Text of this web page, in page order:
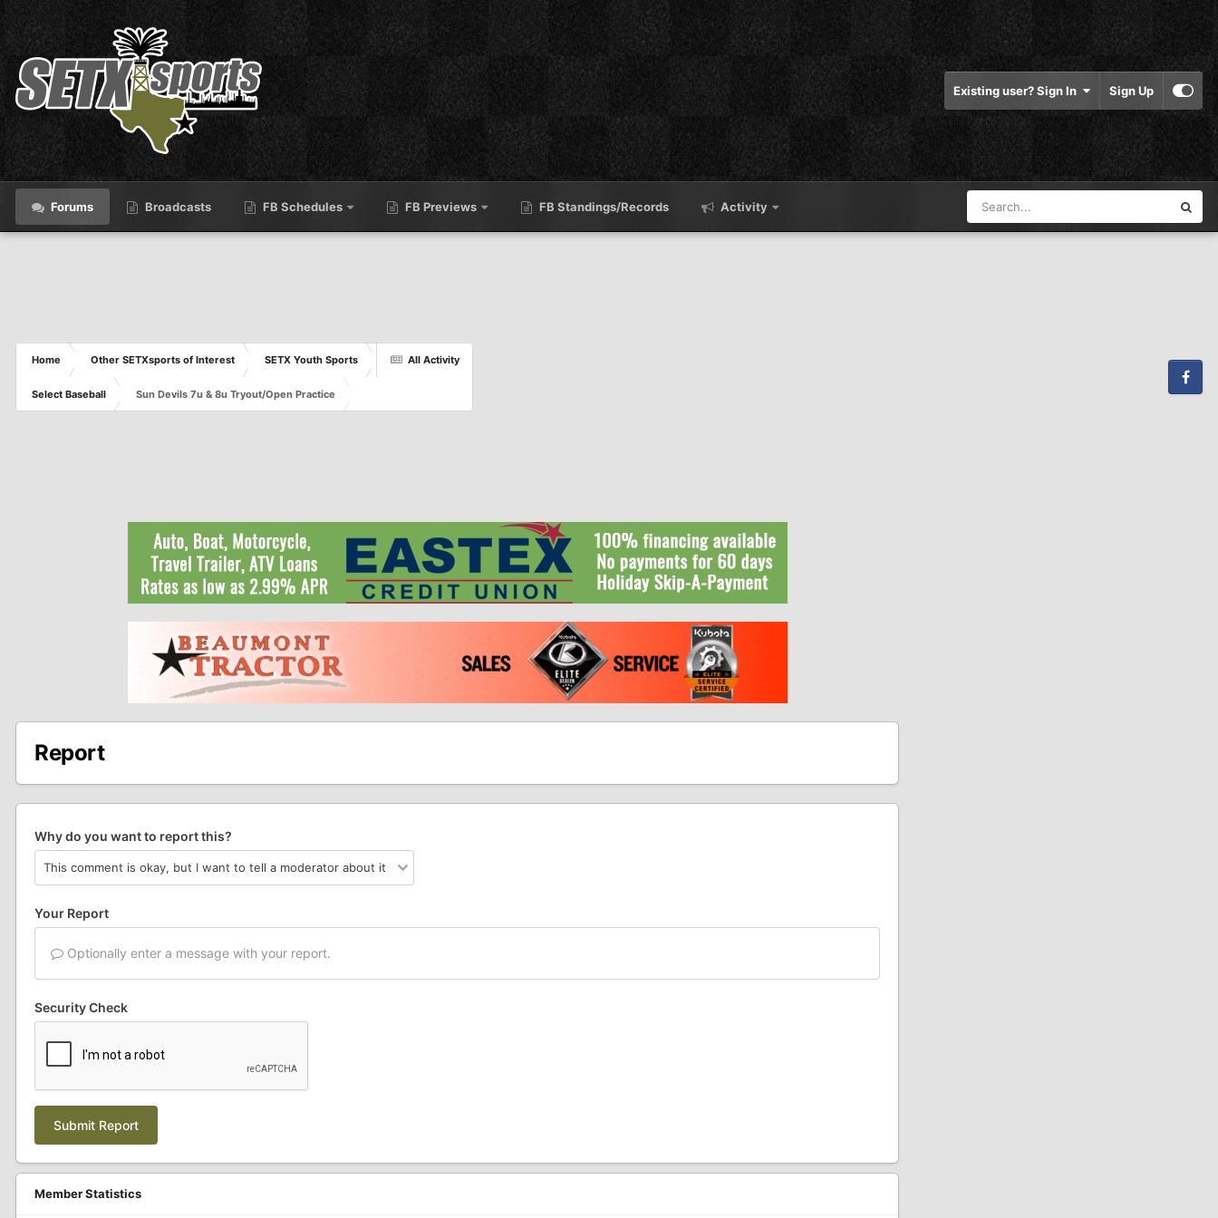
Existing user? Sign In Sign Up
Forums Broadcasts FB Schedules FB Previews FB Standings/Records Activity
All Activity
Home Other SETXsports of Interest SETX Youth Sports
Select Baseball Sun Devils 7u & 8u Tryout/Open Practice Facebook
Report
Why do you want to report this?
Your Report
Optionally enter a message with your report.
Security Check
Submit Report
Member Statistics